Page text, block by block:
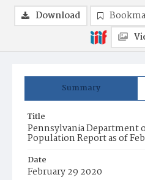
Summary
Title
Pennsylvania
Population Report as of
Date
February 29 2020
Download